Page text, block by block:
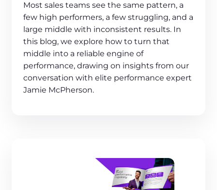
Most sales teams see the same pattern, a
few high performers, a few struggling, and a
large middle with inconsistent results. In
this blog, we explore how to turn that
middle into a reliable engine of
performance, drawing on insights from our
conversation with elite performance expert
Jamie McPherson.